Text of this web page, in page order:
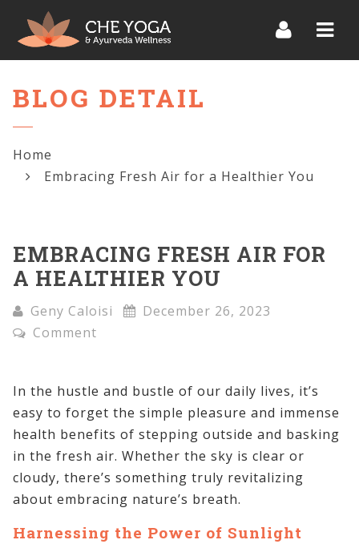
BLOG DETAIL
Home
Embracing Fresh Air for a Healthier You
EMBRACING FRESH AIR FOR
A HEALTHIER YOU
Geny Caloisi
December 26, 2023
Comment
In the hustle and bustle of our daily lives, it’s
easy to forget the simple pleasure and immense
health benefits of stepping outside and basking
in the fresh air. Whether the sky is clear or
cloudy, there’s something truly revitalizing
about embracing nature’s breath.
Harnessing the Power of Sunlight